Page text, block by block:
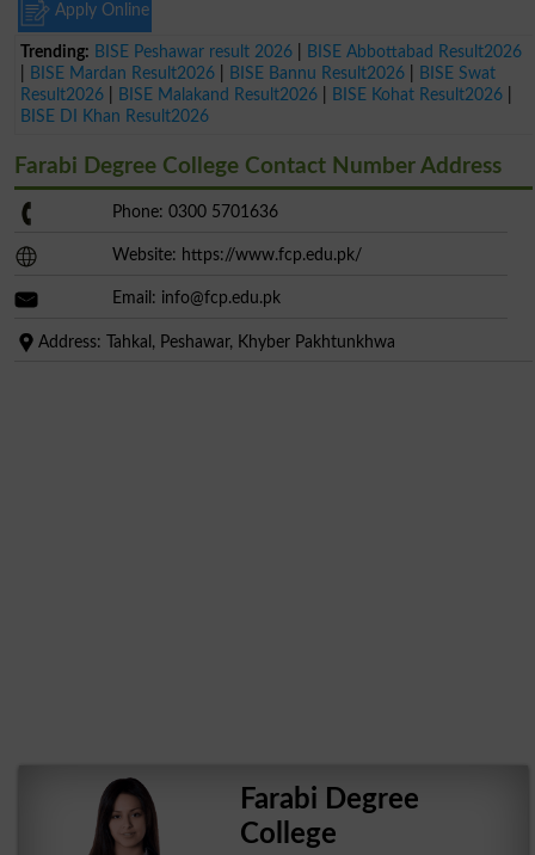
Apply Online
Trending: BISE Peshawar result 2026
BISE Abbottabad Result2026
BISE Mardan Result2026 BISE Bannu Result2026
BISE Swat
Result2026
BISE Malakand Result2026 BISE Kohat Result2026
BISE DI Khan Result2026
Farabi Degree College Contact Number Address
Phone: 0300 5701636
Website: https://www.fcp.edu.pk/
Email: info@fcp.edu.pk
Address: Tahkal, Peshawar, Khyber Pakhtunkhwa
Farabi Degree
College